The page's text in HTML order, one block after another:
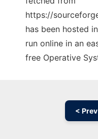
https://
has been hosted
run online in an
free Operative
< Prev